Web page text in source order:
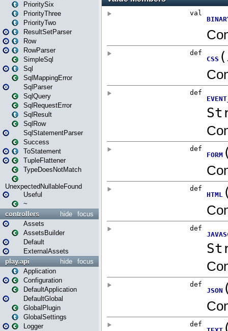
PrioritySix
PriorityThree
PriorityTwo
ResultSetParser
Row
RowParser
SimpleSql
Sql
SqlMappingError
SqlParser
SqlQuery
SqlRequestError
SqlResult
SqlRow
SqlStatementParser
Success
ToStatement
TupleFlattener
TypeDoesNotMatch
UnexpectedNullableFound
Useful
~
focus
hide
controllers
Assets
AssetsBuilder
Default
ExternalAssets
focus
hide
play.api
Application
Configuration
DefaultApplication
DefaultGlobal
GlobalPlugin
GlobalSettings
Logger